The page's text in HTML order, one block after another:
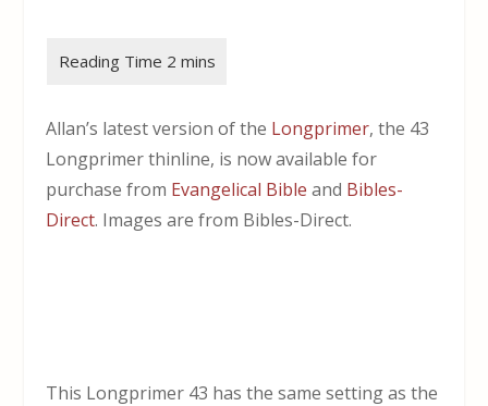
Allan’s latest version of the Longprimer, the 43
Longprimer thinline, is now available for
purchase from Evangelical Bible and Bibles-
Direct. Images are from Bibles-Direct.
This Longprimer 43 has the same setting as the